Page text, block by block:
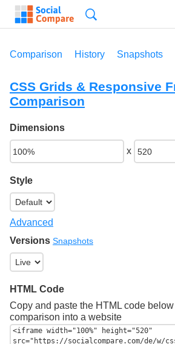
Comparison History Snapshots
CSS Grids & Responsive
Comparison
Dimensions
x
Style
Advanced
Versions Snapshots
HTML Code
Copy and paste the HTML code
comparison into a website